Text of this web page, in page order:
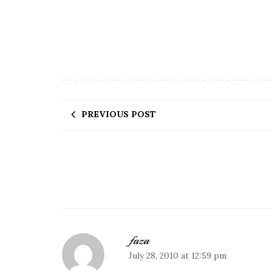
PREVIOUS POST
faza
July 28, 2010 at 12:59 pm